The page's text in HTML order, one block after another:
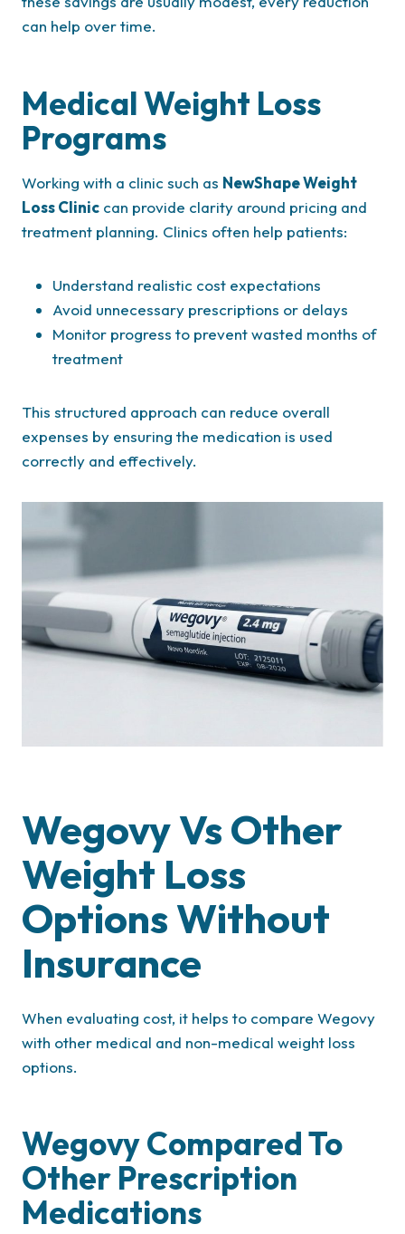
can help over time.
Medical Weight Loss
Programs
Working with a clinic such as NewShape Weight
Loss Clinic can provide clarity around pricing and
treatment planning. Clinics often help patients:
Understand realistic cost expectations
Avoid unnecessary prescriptions or delays
Monitor progress to prevent wasted months of
treatment
This structured approach can reduce overall
expenses by ensuring the medication is used
correctly and effectively.
Wegovy Vs Other
Weight Loss
Options Without
Insurance
When evaluating cost, it helps to compare Wegovy
with other medical and non-medical weight loss
options.
Wegovy Compared To
Other Prescription
Medications